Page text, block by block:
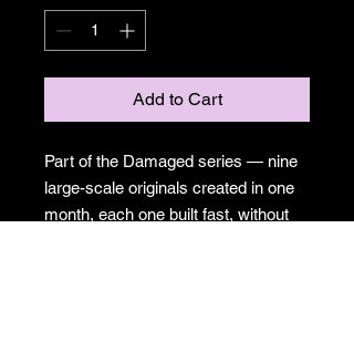
Add to Cart
Part of the Damaged series — nine
large-scale originals created in one
month, each one built fast, without